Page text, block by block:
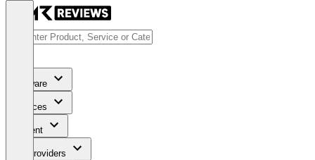
Software
Services
Content
For Providers